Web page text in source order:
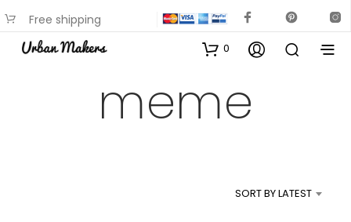
Free shipping
available on most items
0
meme
SORT BY LATEST